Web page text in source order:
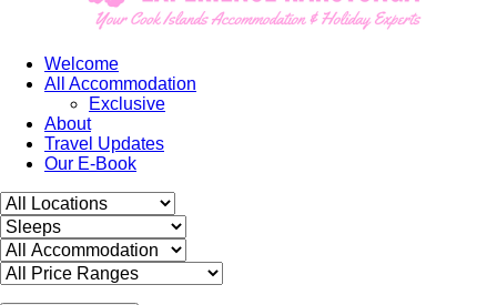
Welcome
All Accommodation
Exclusive
About
Travel Updates
Our E-Book